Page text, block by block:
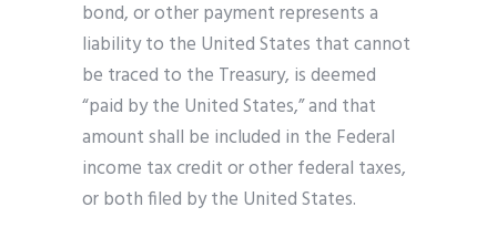
bond, or other payment represents a
liability to the United States that cannot
be traced to the Treasury, is deemed
“paid by the United States,” and that
amount shall be included in the Federal
income tax credit or other federal taxes,
or both filed by the United States.